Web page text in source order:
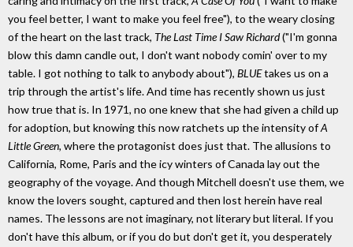
you feel better, I want to make you feel free"), to the weary closing
of the heart on the last track, The Last Time I Saw Richard("I'm gonna
blow this damn candle out, I don't want nobody comin' over to my
table. I got nothing to talk to anybody about"), BLUEtakes us on a
trip through the artist's life. And time has recently shown us just
how true that is. In 1971, no one knew that she had given a child up
for adoption, but knowing this now ratchets up the intensity ofA
Little Green, where the protagonist does just that. The allusions to
California, Rome, Paris and the icy winters of Canada lay out the
geography of the voyage. And though Mitchell doesn't use them, we
know the lovers sought, captured and then lost herein have real
names. The lessons are not imaginary, not literary but literal. If you
don't have this album, or if you do but don't get it, you desperately